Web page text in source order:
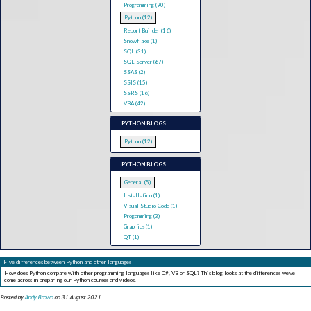
Programming (90)
Python (12)
Report Builder (16)
Snowflake (1)
SQL (31)
SQL Server (67)
SSAS (2)
SSIS (15)
SSRS (16)
VBA (42)
PYTHON BLOGS
Python (12)
PYTHON BLOGS
General (5)
Installation (1)
Visual Studio Code (1)
Progamming (3)
Graphics (1)
QT (1)
Five differences between Python and other languages
How does Python compare with other programming languages like C#, VB or SQL? This blog looks at the differences we've
come across in preparing our Python courses and videos.
Posted byAndy Brownon 31 August 2021